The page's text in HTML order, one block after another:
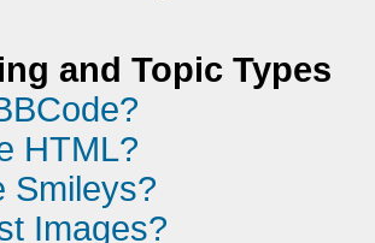
and Topic Types
HTML?
Smileys?
Images?